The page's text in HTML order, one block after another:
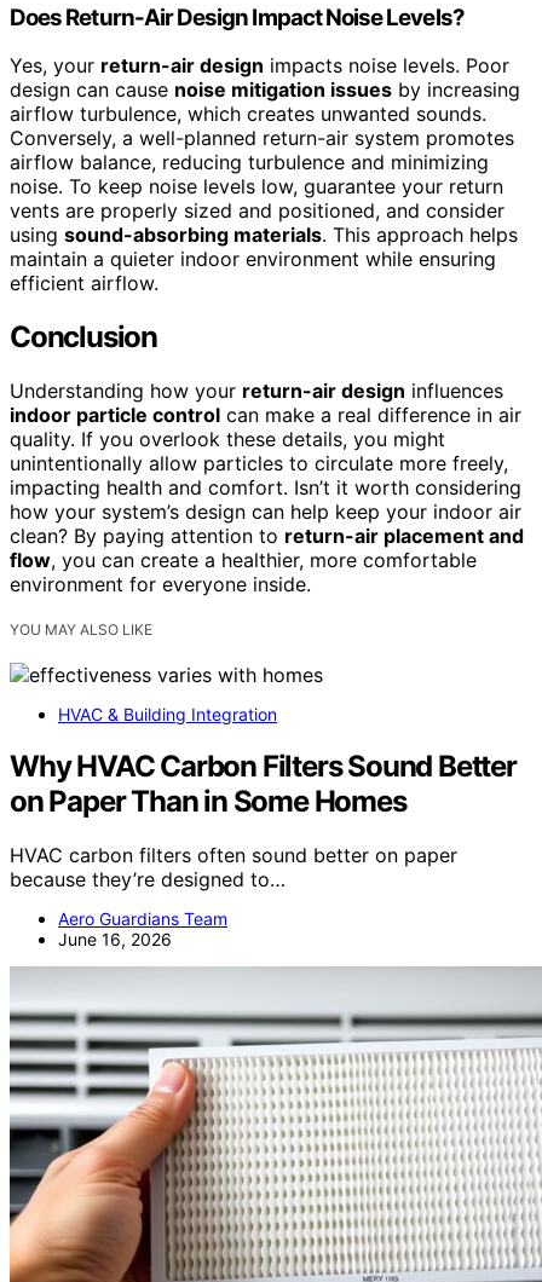
Does Return-Air Design Impact Noise Levels?
Yes, your return-air design impacts noise levels. Poor
design can cause noise mitigation issues by increasing
airflow turbulence, which creates unwanted sounds.
Conversely, a well-planned return-air system promotes
airflow balance, reducing turbulence and minimizing
noise. To keep noise levels low, guarantee your return
vents are properly sized and positioned, and consider
using sound-absorbing materials. This approach helps
maintain a quieter indoor environment while ensuring
efficient airflow.
Conclusion
Understanding how your return-air design influences
indoor particle control can make a real difference in air
quality. If you overlook these details, you might
unintentionally allow particles to circulate more freely,
impacting health and comfort. Isn’t it worth considering
how your system’s design can help keep your indoor air
clean? By paying attention to return-air placement and
flow, you can create a healthier, more comfortable
environment for everyone inside.
YOU MAY ALSO LIKE
HVAC & Building Integration
Why HVAC Carbon Filters Sound Better
on Paper Than in Some Homes
HVAC carbon filters often sound better on paper
because they’re designed to…
Aero Guardians Team
June 16, 2026